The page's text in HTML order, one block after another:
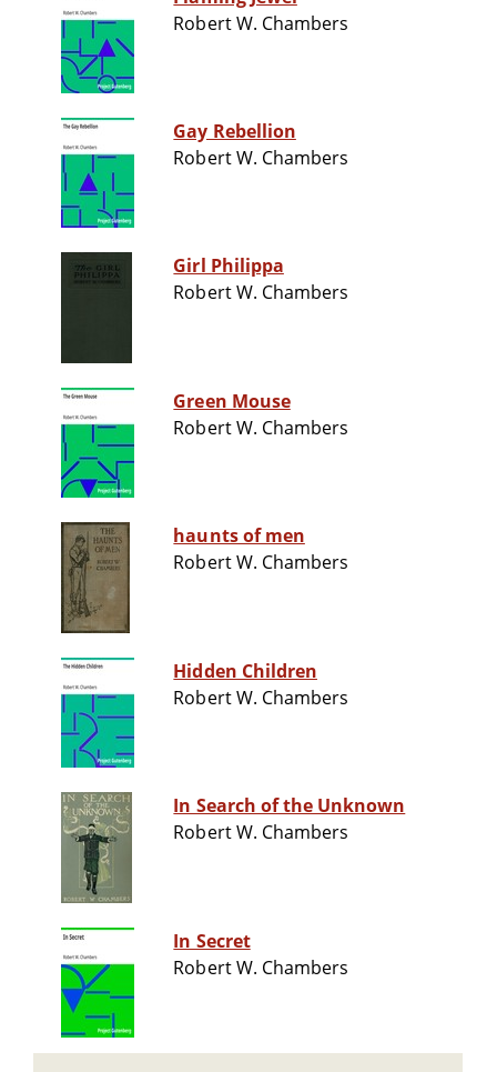
Robert W. Chambers
Gay Rebellion
Robert W. Chambers
Girl Philippa
Robert W. Chambers
Green Mouse
Robert W. Chambers
haunts of men
Robert W. Chambers
Hidden Children
Robert W. Chambers
In Search of the Unknown
Robert W. Chambers
In Secret
Robert W. Chambers